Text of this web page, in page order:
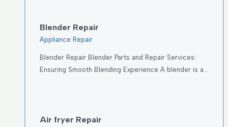
Blender Repair
Appliance Repair
Blender Repair Blender Parts and Repair Services:
Ensuring Smooth Blending Experience A blender is a…
Air fryer Repair